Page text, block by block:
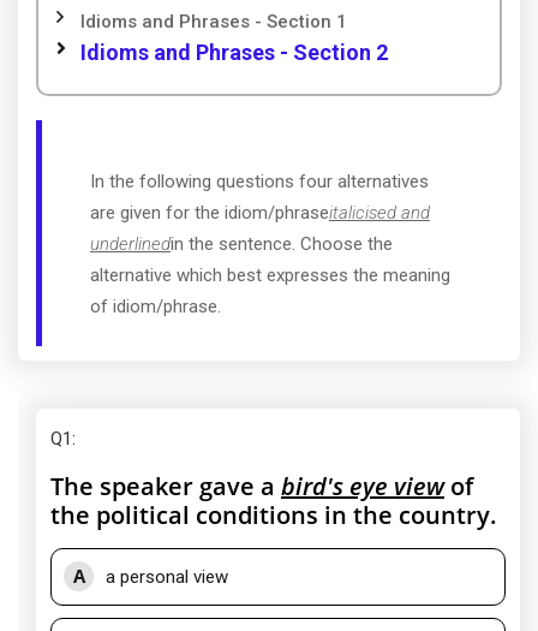
Idioms and Phrases - Section 1
Idioms and Phrases - Section 2
In the following questions four alternatives
are given for the idiom/phraseitalicised and
underlinedin the sentence. Choose the
alternative which best expresses the meaning
of idiom/phrase.
Q1:
The speaker gave a bird's eye viewof
the political conditions in the country.
A a personal view